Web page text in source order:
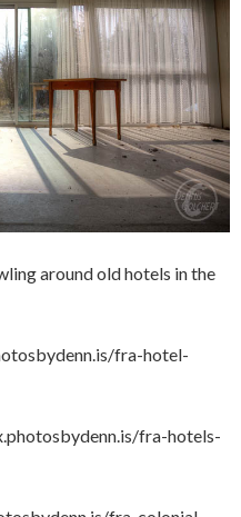
around old hotels in the
fra-hotel-
fra-hotels-